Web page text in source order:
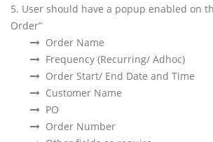
5. User should have a popup enabled on
Order”
Order Name
Frequency (Recurring/ Adhoc)
Order Start/ End Date and Time
Customer Name
PO
Order Number